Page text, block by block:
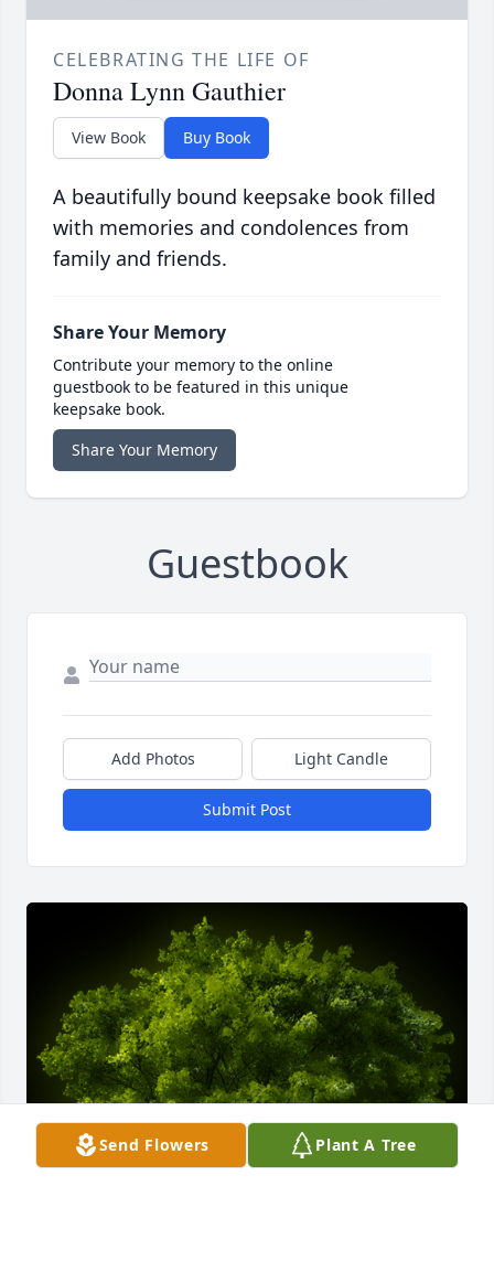
CELEBRATING THE LIFE OF
Donna Lynn Gauthier
View Book Buy Book
A beautifully bound keepsake book filled
with memories and condolences from
family and friends.
Share Your Memory
Contribute your memory to the online
guestbook to be featured in this unique
keepsake book.
Share Your Memory
Guestbook
Add Photos Light Candle
Submit Post
Send Flowers Plant A Tree